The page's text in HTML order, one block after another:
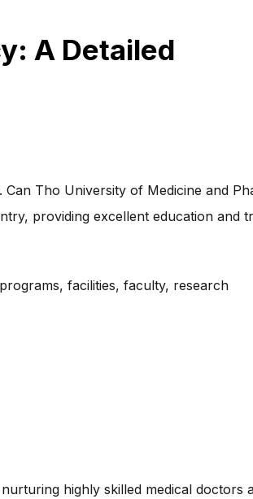
A Detailed
Tho University of Medicine and
providing excellent education and
facilities, faculty, research
highly skilled medical doctors